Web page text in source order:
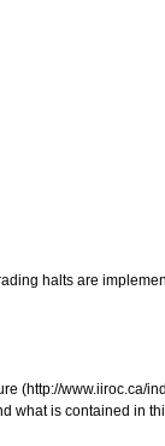
halts are
(http://
is contained in